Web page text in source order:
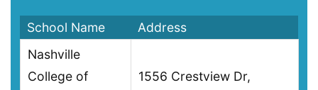
School Name
Address
Nashville
College of
1556 Crestview Dr,